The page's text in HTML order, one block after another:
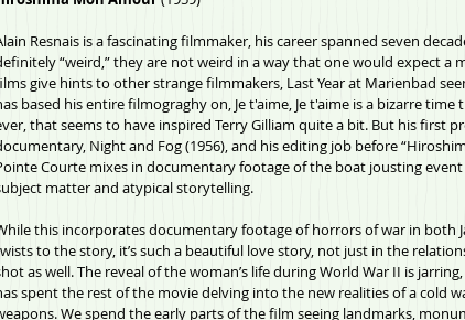
Resnais is a fascinating filmmaker, his career spanned seven
“weird,” they are not weird in a way that one would expect a
give hints to other strange filmmakers, Last Year at Marienbad
based his entire filmograghy on, Je t'aime, Je t'aime is a bizarre
that seems to have inspired Terry Gilliam quite a bit. But his first
Night and Fog (1956), and his editing job before
Courte mixes in documentary footage of the boat jousting
matter and atypical storytelling.
this incorporates documentary footage of horrors of war in both
to the story, it’s such a beautiful love story, not just in the
as well. The reveal of the woman’s life during World War II is
spent the rest of the movie delving into the new realities of a cold
We spend the early parts of the film seeing landmarks,